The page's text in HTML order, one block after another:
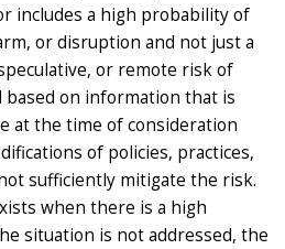
includes a high probability of
or disruption and not just a
or remote risk of
based on information that is
at the time of consideration
of policies, practices,
sufficiently mitigate the risk.
when there is a high
situation is not addressed, the